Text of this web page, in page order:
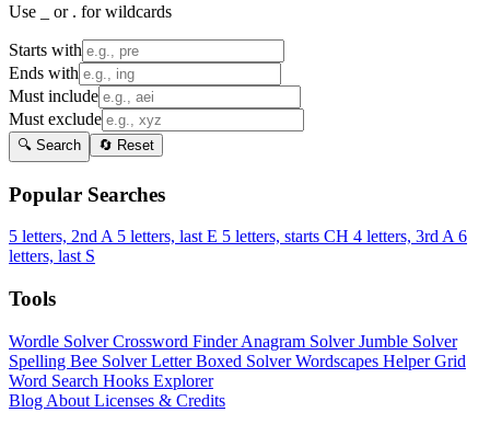
Use _ or . for wildcards
Starts with
Ends with
Must include
Must exclude
🔍 Search 🔄 Reset
Popular Searches
5 letters, 2nd A 5 letters, last E 5 letters, starts CH 4 letters, 3rd A 6
letters, last S
Tools
Wordle SolverCrossword FinderAnagram SolverJumble Solver
Spelling Bee SolverLetter Boxed SolverWordscapes HelperGrid
Word Search Hooks Explorer
Blog About Licenses & Credits